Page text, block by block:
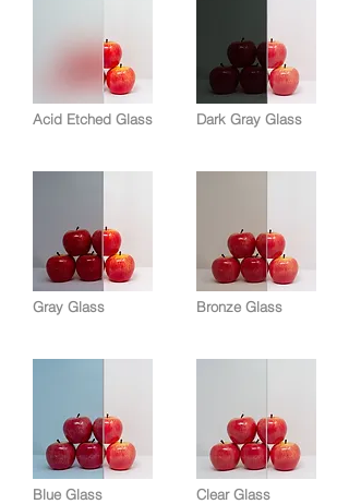
Acid Etched Glass
Gray Glass
Blue Glass
Dark Gray Glass
Bronze Glass
Clear Glass